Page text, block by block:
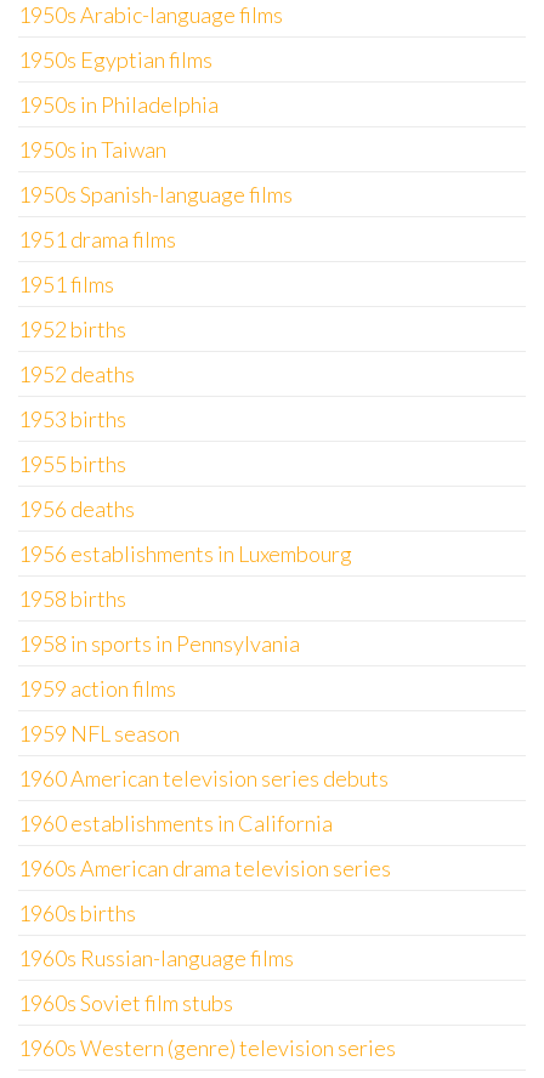
1950s Arabic-language films
1950s Egyptian films
1950s in Philadelphia
1950s in Taiwan
1950s Spanish-language films
1951 drama films
1951 films
1952 births
1952 deaths
1953 births
1955 births
1956 deaths
1956 establishments in Luxembourg
1958 births
1958 in sports in Pennsylvania
1959 action films
1959 NFL season
1960 American television series debuts
1960 establishments in California
1960s American drama television series
1960s births
1960s Russian-language films
1960s Soviet film stubs
1960s Western (genre) television series